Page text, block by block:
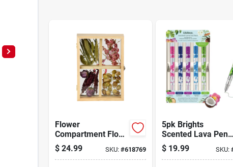
Flower
Compartment Float
Frame
$ 24.99 SKU: #618769
5pk Brights
Scented Lava Pen
Set
$ 19.99 SKU: